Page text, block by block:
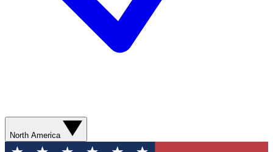
North America